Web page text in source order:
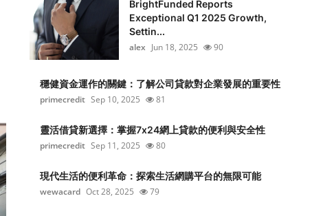
BrightFunded Reports
Exceptional Q1 2025 Growth,
Settin...
alex Jun 18, 2025 90
穩健資金運作的關鍵：了解公司貸款對企業發展的重要性
primecredit Sep 10, 2025 81
靈活借貸新選擇：掌握7x24網上貸款的便利與安全性
primecredit Sep 11, 2025 80
現代生活的便利革命：探索生活網購平台的無限可能
wewacard Oct 28, 2025 79